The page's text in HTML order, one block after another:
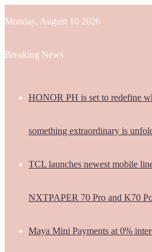
Monday, August 10 2026
Breaking News
HONOR PH is set to redefine
something extraordinary is
TCL launches newest mobile
NXTPAPER 70 Pro and K70
Maya Mini Payments at 0%